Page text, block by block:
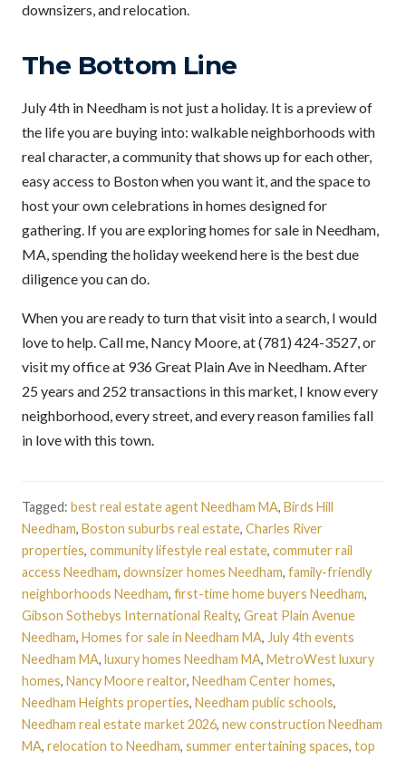
downsizers, and relocation.
The Bottom Line
July 4th in Needham is not just a holiday. It is a preview of
the life you are buying into: walkable neighborhoods with
real character, a community that shows up for each other,
easy access to Boston when you want it, and the space to
host your own celebrations in homes designed for
gathering. If you are exploring homes for sale in Needham,
MA, spending the holiday weekend here is the best due
diligence you can do.
When you are ready to turn that visit into a search, I would
love to help. Call me, Nancy Moore, at (781) 424-3527, or
visit my office at 936 Great Plain Ave in Needham. After
25 years and 252 transactions in this market, I know every
neighborhood, every street, and every reason families fall
in love with this town.
Tagged: best real estate agent Needham MA, Birds Hill
Needham, Boston suburbs real estate, Charles River
properties, community lifestyle real estate, commuter rail
access Needham, downsizer homes Needham, family-friendly
neighborhoods Needham, first-time home buyers Needham,
Gibson Sothebys International Realty, Great Plain Avenue
Needham, Homes for sale in Needham MA, July 4th events
Needham MA, luxury homes Needham MA, MetroWest luxury
homes, Nancy Moore realtor, Needham Center homes,
Needham Heights properties, Needham public schools,
Needham real estate market 2026, new construction Needham
MA, relocation to Needham, summer entertaining spaces, top